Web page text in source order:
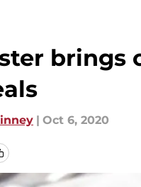
brings
| Oct 6, 2020